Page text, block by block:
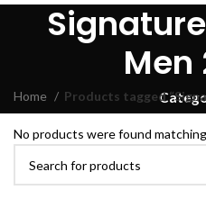
Men
Home Products tagged
No products were found